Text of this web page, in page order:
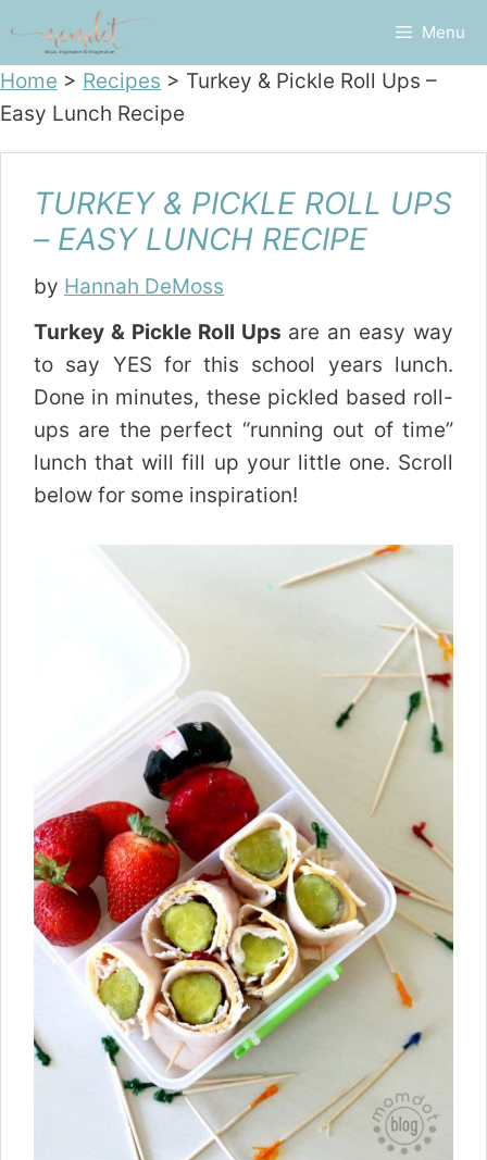
content
Menu
Home > Recipes > Turkey & Pickle Roll Ups –
Easy Lunch Recipe
TURKEY & PICKLE ROLL UPS
– EASY LUNCH RECIPE
by Hannah DeMoss
Turkey & Pickle Roll Ups are an easy way
to say YES for this school years lunch.
Done in minutes, these pickled based roll-
ups are the perfect “running out of time”
lunch that will fill up your little one. Scroll
below for some inspiration!